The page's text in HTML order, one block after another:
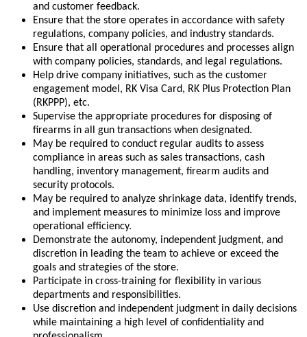
and customer feedback.
Ensure that the store operates in accordance with safety
regulations, company policies, and industry standards.
Ensure that all operational procedures and processes align
with company policies, standards, and legal regulations.
Help drive company initiatives, such as the customer
engagement model, RK Visa Card, RK Plus Protection Plan
(RKPPP), etc.
Supervise the appropriate procedures for disposing of
firearms in all gun transactions when designated.
May be required to conduct regular audits to assess
compliance in areas such as sales transactions, cash
handling, inventory management, firearm audits and
security protocols.
May be required to analyze shrinkage data, identify trends,
and implement measures to minimize loss and improve
operational efficiency.
Demonstrate the autonomy, independent judgment, and
discretion in leading the team to achieve or exceed the
goals and strategies of the store.
Participate in cross-training for flexibility in various
departments and responsibilities.
Use discretion and independent judgment in daily decisions
while maintaining a high level of confidentiality and